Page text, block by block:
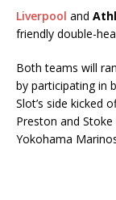
Liverpool and
friendly double-
Both teams will
by participating in
Slot’s side kicked
Preston and
Yokohama